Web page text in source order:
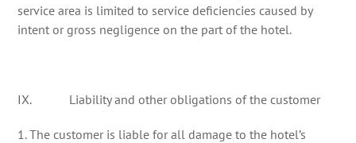
service area is limited to service deficiencies caused by
intent or gross negligence on the part of the hotel.
IX. Liability and other obligations of the customer
1. The customer is liable for all damage to the hotel’s